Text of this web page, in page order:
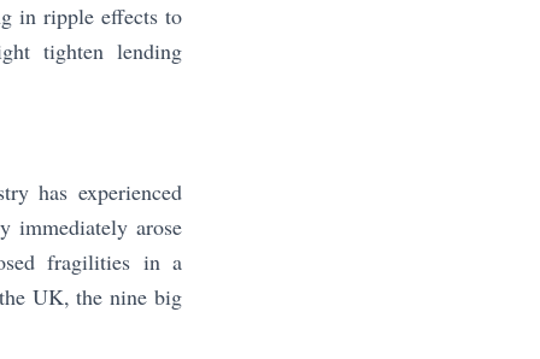
in ripple effects to
tighten lending
has experienced
immediately arose
fragilities in a
UK, the nine big